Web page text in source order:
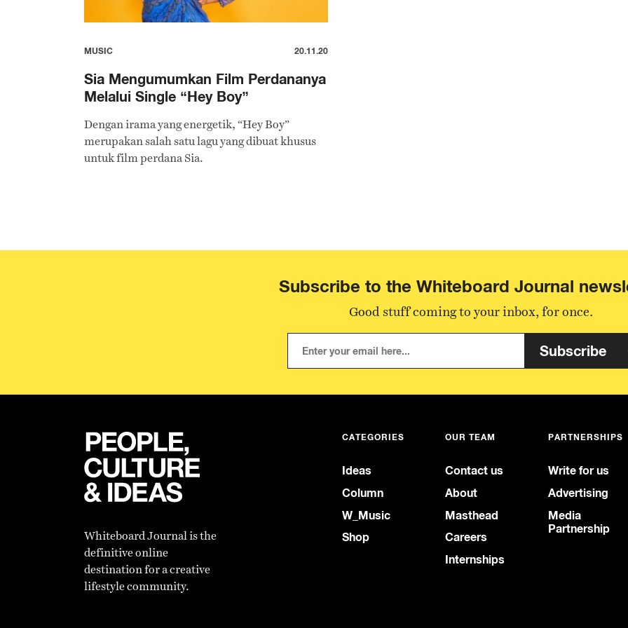
MUSIC 20.11.20
Sia Mengumumkan Film Perdananya
Melalui Single “Hey Boy”
Dengan irama yang energetik, “Hey Boy”
merupakan salah satu lagu yang dibuat khusus
untuk film perdana Sia.
Subscribe to the Whiteboard Journal
Good stuff coming to your inbox, for once.
Subscribe
Whiteboard Journal is the
definitive online
destination for a creative
lifestyle community.
CATEGORIES
Ideas
Column
W_Music
Shop
OUR TEAM
Contact us
About
Masthead
Careers
Internships
PARTNERSHIPS
Write for us
Advertising
Media
Partnership